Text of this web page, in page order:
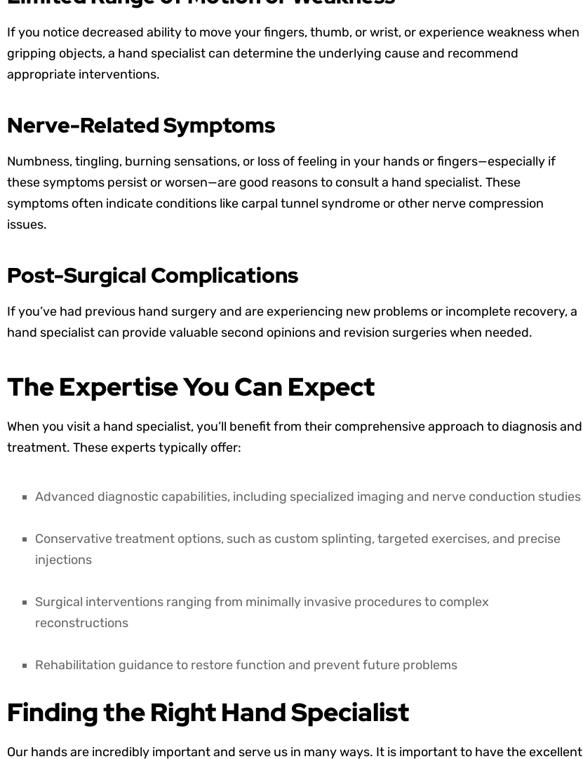
If you notice decreased ability to move your fingers, thumb, or wrist, or experience weakness when
gripping objects, a hand specialist can determine the underlying cause and recommend
appropriate interventions.
Nerve-Related Symptoms
Numbness, tingling, burning sensations, or loss of feeling in your hands or fingers—especially if
these symptoms persist or worsen—are good reasons to consult a hand specialist. These
symptoms often indicate conditions like carpal tunnel syndrome or other nerve compression
issues.
Post-Surgical Complications
If you’ve had previous hand surgery and are experiencing new problems or incomplete recovery, a
hand specialist can provide valuable second opinions and revision surgeries when needed.
The Expertise You Can Expect
When you visit a hand specialist, you’ll benefit from their comprehensive approach to diagnosis and
treatment. These experts typically offer:
Advanced diagnostic capabilities, including specialized imaging and nerve conduction studies
Conservative treatment options, such as custom splinting, targeted exercises, and precise
injections
Surgical interventions ranging from minimally invasive procedures to complex
reconstructions
Rehabilitation guidance to restore function and prevent future problems
Finding the Right Hand Specialist
Our hands are incredibly important and serve us in many ways. It is important to have the excellent